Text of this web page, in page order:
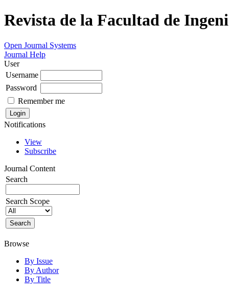
Revista de la Facultad de
Open Journal Systems
Journal Help
User
Username
Password
Remember me
Notifications
View
Subscribe
Journal Content
Search
Search Scope
Browse
By Issue
By Author
By Title